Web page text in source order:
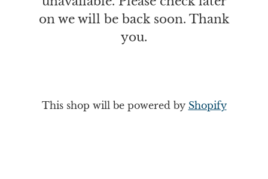
on we will be back soon. Thank
you.
This shop will be powered by Shopify